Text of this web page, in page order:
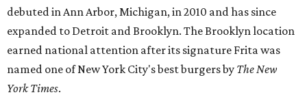
debuted in Ann Arbor, Michigan, in 2010 and has since
expanded to Detroit and Brooklyn. The Brooklyn location
earned national attention after its signature Frita was
named one of New York City's best burgers by The New
York Times.